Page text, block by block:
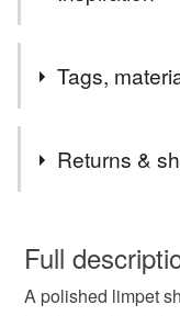
and polished they
varied. I like the idea
Tags,
handmade jewellery
Returns &
wish to cancel your
Unless faulty, the
Full
A polished limpet